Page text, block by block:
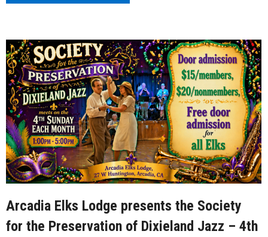
Arcadia Elks Lodge presents the Society
for the Preservation of Dixieland Jazz – 4th